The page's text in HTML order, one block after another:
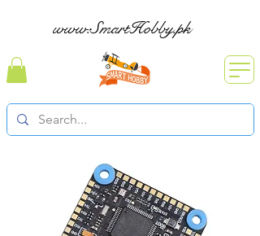
www.SmartHobby.pk